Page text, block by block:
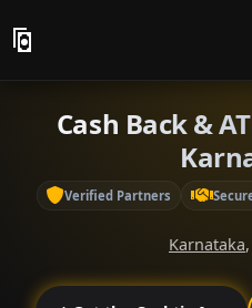
Cash Back &
Verified Partners
Karnataka,